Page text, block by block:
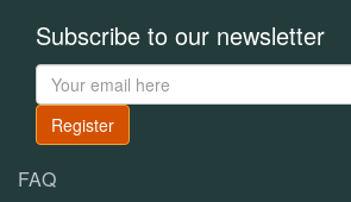
Subscribe to our newsletter
Register
FAQ